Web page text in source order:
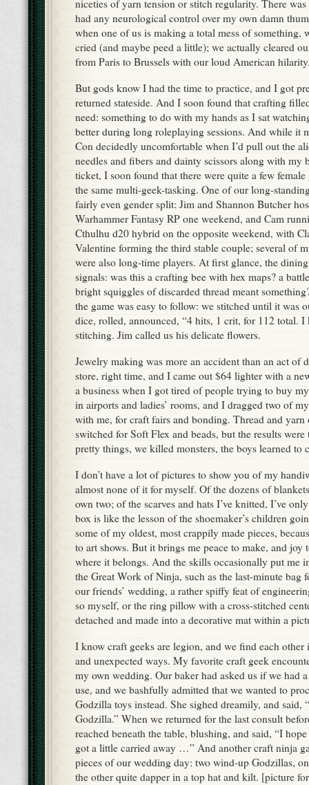
niceties of yarn tension or stitch regularity. There
had any neurological control over my own damn
when one of us is making a total mess of something,
cried (and maybe peed a little); we actually cleared
from Paris to Brussels with our loud American
But gods know I had the time to practice, and I got
returned stateside. And I soon found that crafting
need: something to do with my hands as I sat
better during long roleplaying sessions. And while it
Con decidedly uncomfortable when I’d pull out the
needles and fibers and dainty scissors along with my
ticket, I soon found that there were quite a few
the same multi-geek-tasking. One of our long-
fairly even gender split: Jim and Shannon Butcher
Warhammer Fantasy RP one weekend, and Cam
Cthulhu d20 hybrid on the opposite weekend, with
Valentine forming the third stable couple; several of
were also long-time players. At first glance, the
signals: was this a crafting bee with hex maps? a
bright squiggles of discarded thread meant
the game was easy to follow: we stitched until it was
dice, rolled, announced, “4 hits, 1 crit, for 112 total.
stitching. Jim called us his delicate flowers.
Jewelry making was more an accident than an act of
store, right time, and I came out $64 lighter with a
a business when I got tired of people trying to buy
in airports and ladies’ rooms, and I dragged two of
with me, for craft fairs and bonding. Thread and yarn
switched for Soft Flex and beads, but the results were
pretty things, we killed monsters, the boys learned to
I don’t have a lot of pictures to show you of my
almost none of it for myself. Of the dozens of
own two; of the scarves and hats I’ve knitted, I’ve
box is like the lesson of the shoemaker’s children
some of my oldest, most crappily made pieces,
to art shows. But it brings me peace to make, and joy
where it belongs. And the skills occasionally put me
the Great Work of Ninja, such as the last-minute bag
our friends’ wedding, a rather spiffy feat of
so myself, or the ring pillow with a cross-stitched
detached and made into a decorative mat within a
I know craft geeks are legion, and we find each
and unexpected ways. My favorite craft geek
my own wedding. Our baker had asked us if we had
use, and we bashfully admitted that we wanted to
Godzilla toys instead. She sighed dreamily, and
Godzilla.” When we returned for the last consult
reached beneath the table, blushing, and said, “I
got a little carried away …” And another craft ninja
pieces of our wedding day: two wind-up Godzillas,
the other quite dapper in a top hat and kilt. [picture